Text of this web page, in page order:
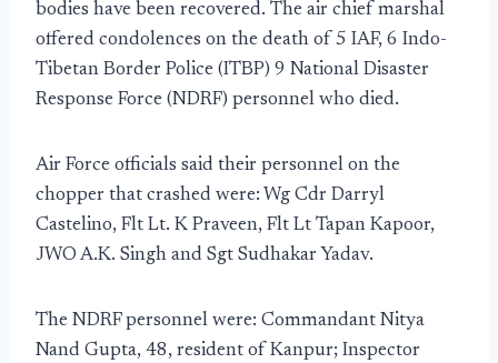
bodies have been recovered. The air chief marshal
offered condolences on the death of 5 IAF, 6 Indo-
Tibetan Border Police (ITBP) 9 National Disaster
Response Force (NDRF) personnel who died.
Air Force officials said their personnel on the
chopper that crashed were: Wg Cdr Darryl
Castelino, Flt Lt. K Praveen, Flt Lt Tapan Kapoor,
JWO A.K. Singh and Sgt Sudhakar Yadav.
The NDRF personnel were: Commandant Nitya
Nand Gupta, 48, resident of Kanpur; Inspector